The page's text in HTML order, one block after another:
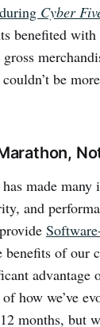
Cyber
benefited
gross
be
made many
and
of our
advantage
how we’ve
months, but